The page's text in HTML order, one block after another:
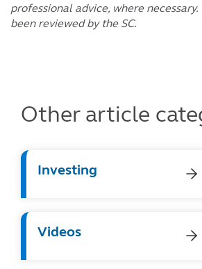
professional advice, where
been reviewed by the SC.
Other article
Investing
Videos